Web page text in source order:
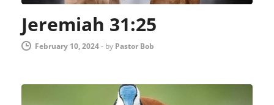
Jeremiah 31:25
February 10, 2024- by Pastor Bob